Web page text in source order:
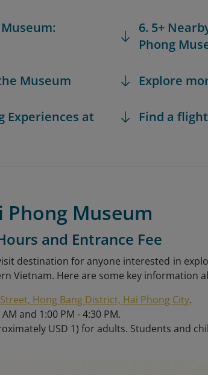
Museum
Experiences at
6. 5+
Phong
Explore
Find a flight
Phong Museum
and Entrance Fee
destination for anyone interested in
Vietnam. Here are some key information
Hong Bang District, Hai Phong City.
and 1:00 PM - 4:30 PM.
USD 1) for adults. Students and